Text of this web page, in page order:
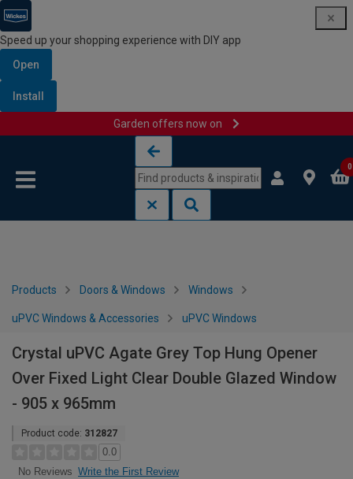
Speed up your shopping experience with DIY app
Open
Install
Garden offers now on
0
Products Doors & Windows Windows
uPVC Windows & Accessories uPVC Windows
Crystal uPVC Agate Grey Top Hung Opener
Over Fixed Light Clear Double Glazed Window
- 905 x 965mm
Product code: 312827
0.0
No Reviews Write the First Review